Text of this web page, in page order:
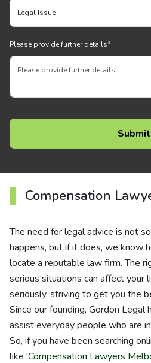
Please provide further details*
Compensation
The need for legal advice is not
happens, but if it does, we know
locate a reputable law firm. The
serious situations can affect your
seriously, striving to get you the
Since our founding, Gordon
assist everyday people who are
So, if you have been searching
like 'Compensation Lawyers